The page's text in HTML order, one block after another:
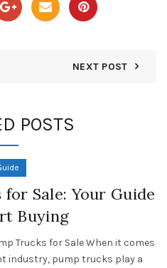
NEXT POST
POSTS
Sale: Your Guide
Buying
Trucks for Sale When it comes
industry, pump trucks play a